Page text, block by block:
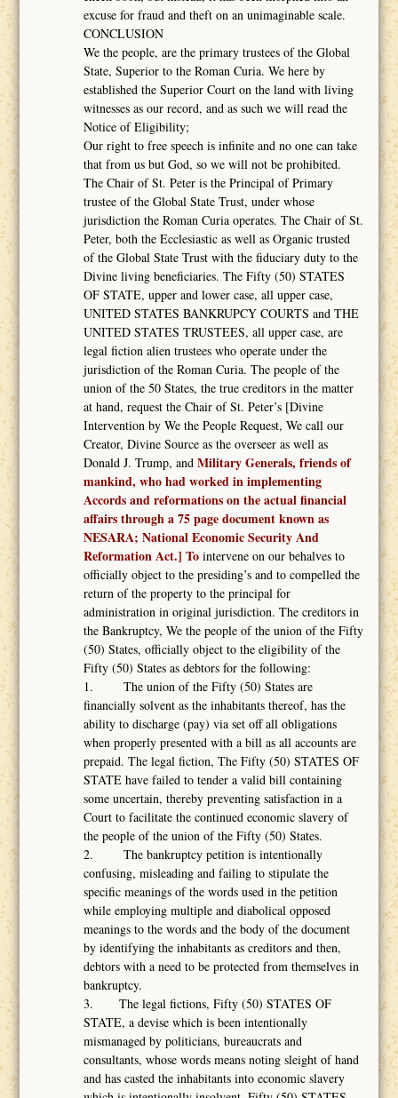
excuse for fraud and theft on an unimaginable scale.
CONCLUSION
We the people, are the primary trustees of the Global
State, Superior to the Roman Curia. We here by
established the Superior Court on the land with living
witnesses as our record, and as such we will read the
Notice of Eligibility;
Our right to free speech is infinite and no one can take
that from us but God, so we will not be prohibited.
The Chair of St. Peter is the Principal of Primary
trustee of the Global State Trust, under whose
jurisdiction the Roman Curia operates. The Chair of St.
Peter, both the Ecclesiastic as well as Organic trusted
of the Global State Trust with the fiduciary duty to the
Divine living beneficiaries. The Fifty (50) STATES
OF STATE, upper and lower case, all upper case,
UNITED STATES BANKRUPCY COURTS and THE
UNITED STATES TRUSTEES, all upper case, are
legal fiction alien trustees who operate under the
jurisdiction of the Roman Curia. The people of the
union of the 50 States, the true creditors in the matter
at hand, request the Chair of St. Peter’s [Divine
Intervention by We the People Request, We call our
Creator, Divine Source as the overseer as well as
Donald J. Trump, andMilitary Generals, friends of
mankind, who had worked in implementing
Accords and reformations on the actual financial
affairs through a 75 page document known as
NESARA; National Economic Security And
Reformation Act.] Tointervene on our behalves to
officially object to the presiding’s and to compelled the
return of the property to the principal for
administration in original jurisdiction. The creditors in
the Bankruptcy, We the people of the union of the Fifty
(50) States, officially object to the eligibility of the
Fifty (50) States as debtors for the following:
1. The union of the Fifty (50) States are
financially solvent as the inhabitants thereof, has the
ability to discharge (pay) via set off all obligations
when properly presented with a bill as all accounts are
prepaid. The legal fiction, The Fifty (50) STATES OF
STATE have failed to tender a valid bill containing
some uncertain, thereby preventing satisfaction in a
Court to facilitate the continued economic slavery of
the people of the union of the Fifty (50) States.
2. The bankruptcy petition is intentionally
confusing, misleading and failing to stipulate the
specific meanings of the words used in the petition
while employing multiple and diabolical opposed
meanings to the words and the body of the document
by identifying the inhabitants as creditors and then,
debtors with a need to be protected from themselves in
bankruptcy.
3. The legal fictions, Fifty (50) STATES OF
STATE, a devise which is been intentionally
mismanaged by politicians, bureaucrats and
consultants, whose words means noting sleight of hand
and has casted the inhabitants into economic slavery